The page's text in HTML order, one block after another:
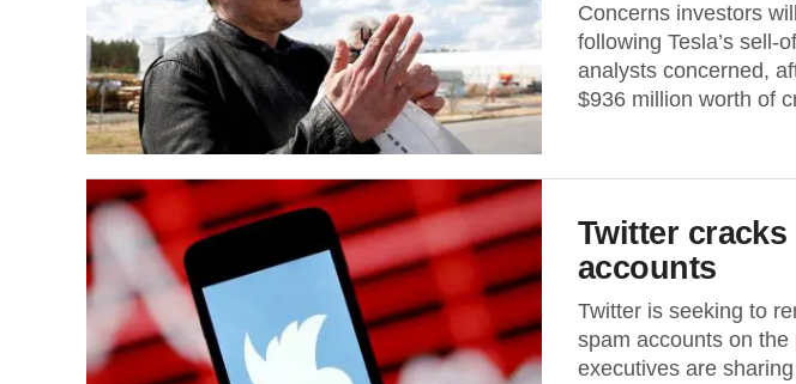
Concerns investors
following Tesla’s sell-
analysts concerned,
$936 million worth of
Twitter
accounts
Twitter is seeking to
spam accounts on
executives are